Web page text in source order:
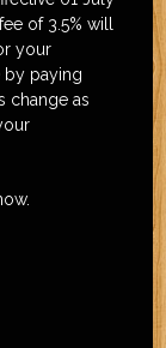
of 3.5% will
your
by paying
change as